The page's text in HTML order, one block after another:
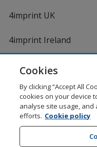
4imprint UK
4imprint Ireland
© 1994 - 2026
information .
Glide is protected by
Here's some stuff you
Cookies
By clicking “Accept All
cookies on your device
analyse site usage,
efforts. Cookie policy